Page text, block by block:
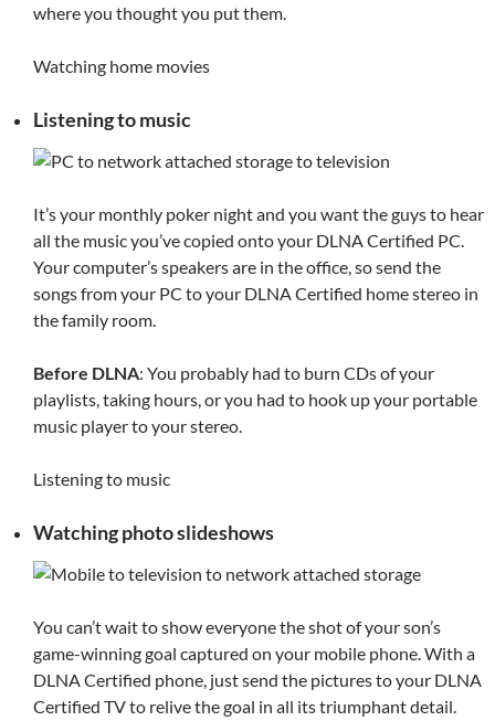
where you thought you put them.
Watching home movies
Listening to music
It’s your monthly poker night and you want the guys to hear
all the music you’ve copied onto your DLNA Certified PC.
Your computer’s speakers are in the office, so send the
songs from your PC to your DLNA Certified home stereo in
the family room.
Before DLNA: You probably had to burn CDs of your
playlists, taking hours, or you had to hook up your portable
music player to your stereo.
Listening to music
Watching photo slideshows
You can’t wait to show everyone the shot of your son’s
game-winning goal captured on your mobile phone. With a
DLNA Certified phone, just send the pictures to your DLNA
Certified TV to relive the goal in all its triumphant detail.